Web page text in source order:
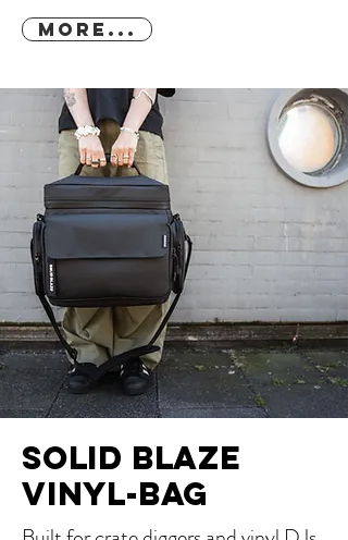
More...
SOLID BLAZE
VINYL-BAG